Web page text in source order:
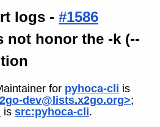
logs - #1586
not honor the -k (--
for pyhoca-cli is
dev@lists.x2go.org>;
is src:pyhoca-cli.